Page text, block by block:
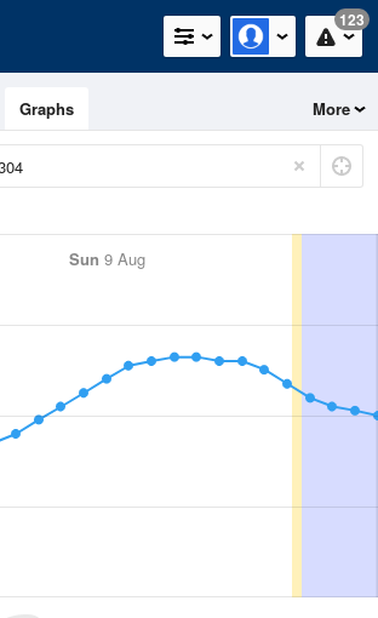
123
Graphs More
Sun 9 Aug